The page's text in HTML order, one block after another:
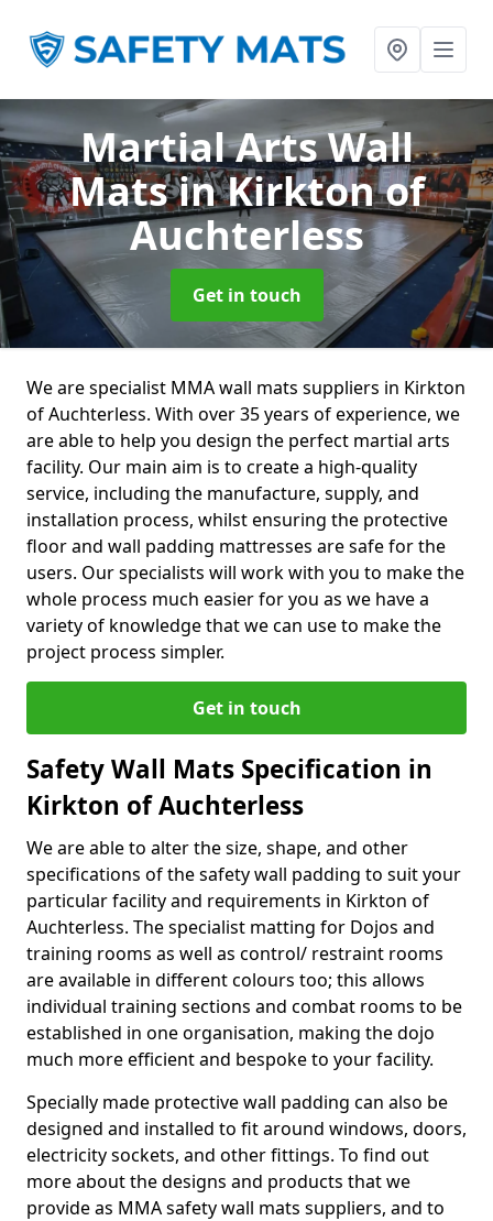
Martial Arts Wall
Matsin Kirkton of
Auchterless
Get in touch
We are specialist MMA wall mats suppliers in Kirkton
of Auchterless. With over 35 years of experience, we
are able to help you design the perfect martial arts
facility. Our main aim is to create a high-quality
service, including the manufacture, supply, and
installation process, whilst ensuring the protective
floor and wall padding mattresses are safe for the
users. Our specialists will work with you to make the
whole process much easier for you as we have a
variety of knowledge that we can use to make the
project process simpler.
Get in touch
Safety Wall Mats Specification in
Kirkton of Auchterless
We are able to alter the size, shape, and other
specifications of the safety wall padding to suit your
particular facility and requirements in Kirkton of
Auchterless. The specialist matting for Dojos and
training rooms as well as control/ restraint rooms
are available in different colours too; this allows
individual training sections and combat rooms to be
established in one organisation, making the dojo
much more efficient and bespoke to your facility.
Specially made protective wall padding can also be
designed and installed to fit around windows, doors,
electricity sockets, and other fittings. To find out
more about the designs and products that we
provide as MMA safety wall mats suppliers, and to